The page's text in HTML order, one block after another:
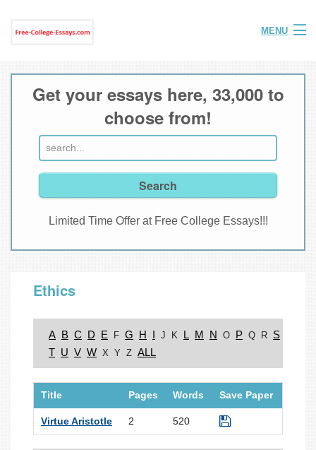
MENU
Home
Get your essays here, 33,000 to
choose from!
Limited Time Offer at Free College Essays!!!
Ethics
A B C D E F G H I J K L M N O P Q R S
T U V W X Y Z ALL
Title Pages Words Save Paper
Virtue Aristotle 2 520